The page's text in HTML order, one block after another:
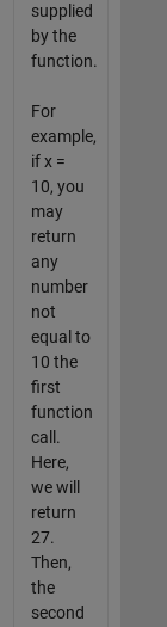
supplied
by the
function.
For
example,
if x =
10, you
may
return
any
number
not
equal to
10 the
first
function
call.
Here,
we will
return
27.
Then,
the
second